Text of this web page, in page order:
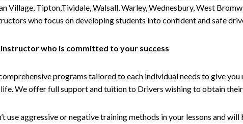
Village, Tipton,Tividale, Walsall, Warley, Wednesbury, West
who focus on developing students into confident and safe
who is committed to your success
programs tailored to each individual needs to give
We offer full support and tuition to Drivers wishing to obtain
use aggressive or negative training methods in your lessons and